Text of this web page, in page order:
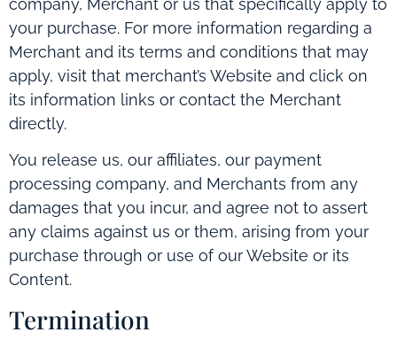
company, Merchant or us that specifically apply to
your purchase. For more information regarding a
Merchant and its terms and conditions that may
apply, visit that merchant’s Website and click on
its information links or contact the Merchant
directly.
You release us, our affiliates, our payment
processing company, and Merchants from any
damages that you incur, and agree not to assert
any claims against us or them, arising from your
purchase through or use of our Website or its
Content.
Termination